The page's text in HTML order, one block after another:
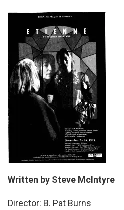
Written by Steve McIntyre
Director: B. Pat Burns